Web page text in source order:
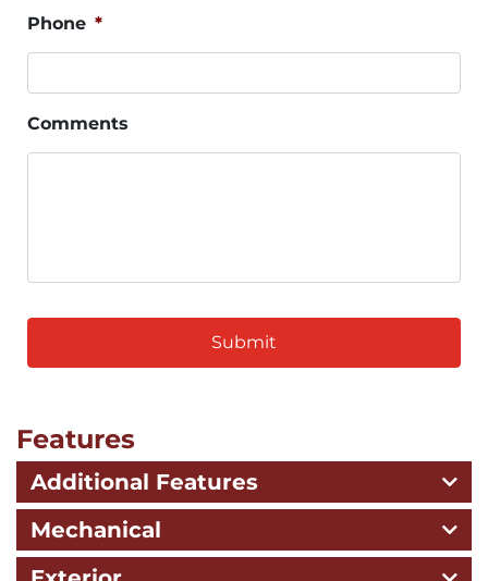
Phone *
Comments
Features
Additional Features
Mechanical